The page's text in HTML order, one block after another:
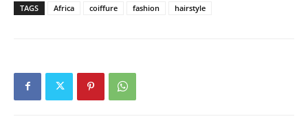
TAGS Africa coiffure fashion hairstyle